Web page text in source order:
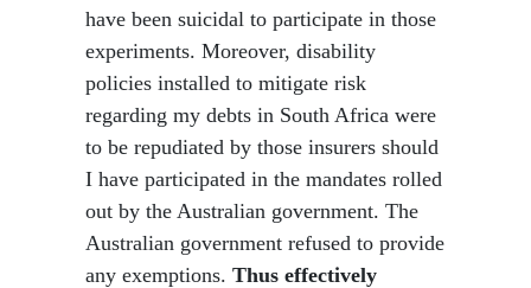
have been suicidal to participate in those
experiments. Moreover, disability
policies installed to mitigate risk
regarding my debts in South Africa were
to be repudiated by those insurers should
I have participated in the mandates rolled
out by the Australian government. The
Australian government refused to provide
any exemptions. Thus effectively